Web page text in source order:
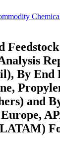
By End
and